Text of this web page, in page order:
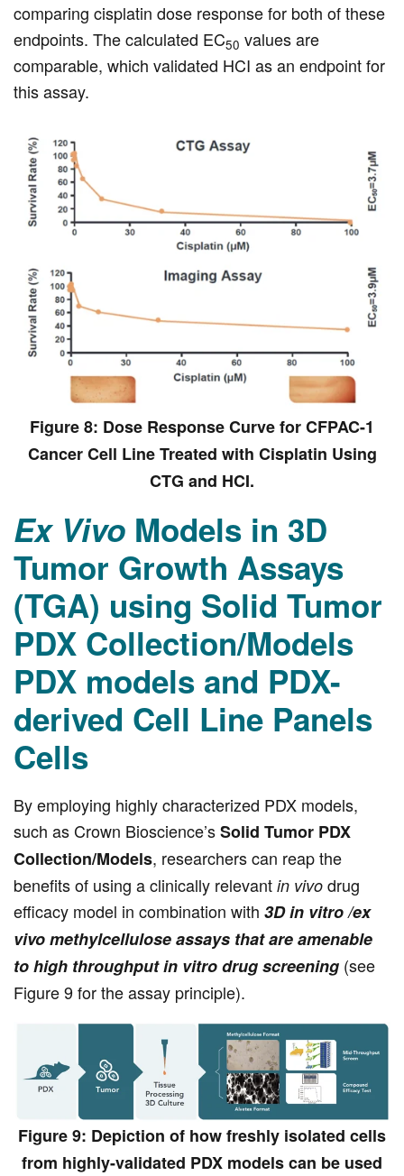
comparing cisplatin dose response for both of these
endpoints. The calculated EC50 values are
comparable, which validated HCI as an endpoint for
this assay.
Figure 8: Dose Response Curve for CFPAC-1
Cancer Cell Line Treated with Cisplatin Using
CTG and HCI.
Ex Vivo Models in 3D
Tumor Growth Assays
(TGA) using Solid Tumor
PDX Collection/Models
PDX models and PDX-
derived Cell Line Panels
Cells
By employing highly characterized PDX models,
such as Crown Bioscience’sSolid Tumor PDX
Collection/Models, researchers can reap the
benefits of using a clinically relevant in vivo drug
efficacy model in combination with 3D in vitro /ex
vivo methylcellulose assays that are amenable
to high throughput in vitro drug screening (see
Figure 9 for the assay principle).
Figure 9: Depiction of how freshly isolated cells
from highly-validated PDX models can be used